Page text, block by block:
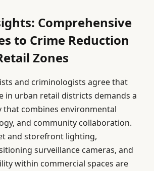
Comprehensive
to Crime Reduction
Zones
and criminologists agree that
in urban retail districts demands a
that combines environmental
and community collaboration.
and storefront lighting,
surveillance cameras, and
within commercial spaces are